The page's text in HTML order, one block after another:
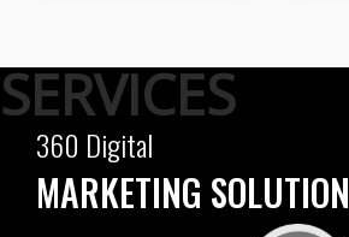
360 Digital
MARKETING SOLUTION